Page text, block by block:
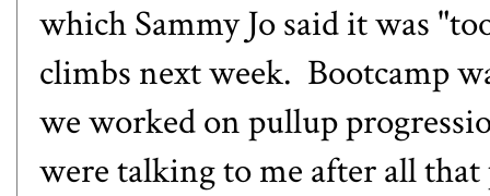
which Sammy Jo said it was
climbs next week. Bootcamp
we worked on pullup
were talking to me after all